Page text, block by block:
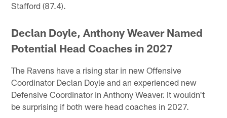
Stafford (87.4).
Declan Doyle, Anthony Weaver Named
Potential Head Coaches in 2027
The Ravens have a rising star in new Offensive
Coordinator Declan Doyle and an experienced new
Defensive Coordinator in Anthony Weaver. It wouldn't
be surprising if both were head coaches in 2027.